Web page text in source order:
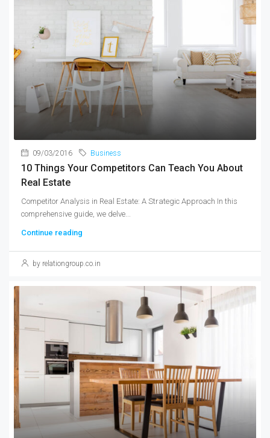
09/03/2016 Business
10 Things Your Competitors Can Teach You About
Real Estate
Competitor Analysis in Real Estate: A Strategic Approach In this
comprehensive guide, we delve...
Continue reading
by relationgroup.co.in